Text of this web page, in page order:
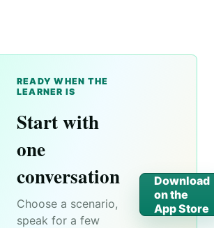
READY WHEN THE
LEARNER IS
Start with
one
conversation
Choose a scenario,
speak for a few
Download
on the
App Store